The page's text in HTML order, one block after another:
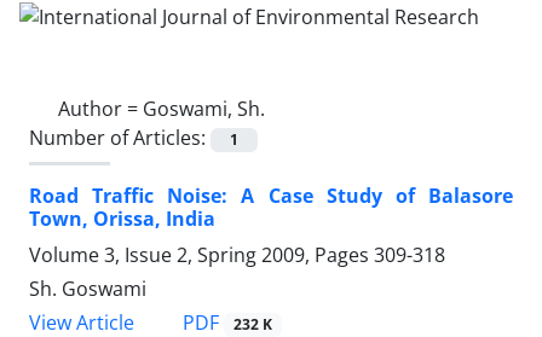
Author = Goswami, Sh.
Number of Articles:
1
Road Traffic Noise: A Case Study of Balasore
Town, Orissa, India
Volume 3, Issue 2, Spring 2009, Pages 309-318
Sh. Goswami
View Article
PDF 232 K